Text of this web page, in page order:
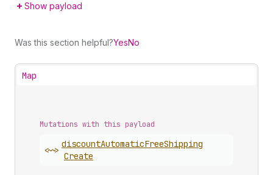
Show payload
Was this section helpful?YesNo
Map
Mutations with this payload
<~>
discountAutomaticFreeShipping
Create